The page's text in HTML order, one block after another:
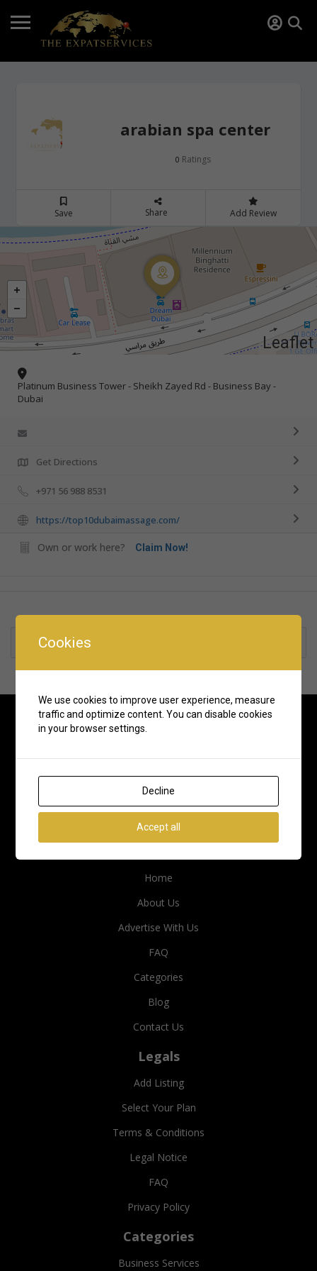
arabian spa center
0 Ratings
Save Share Add Review
Leaflet
Platinum Business Tower - Sheikh Zayed Rd - Business Bay -
Dubai
Get Directions
+971 56 988 8531
https://top10dubaimassage.com/
Own or work here? Claim Now!
Rate us and Write a Review
Home
About Us
Advertise With Us
FAQ
Categories
Blog
Contact Us
Legals
Add Listing
Select Your Plan
Terms & Conditions
Legal Notice
FAQ
Privacy Policy
Categories
Business Services
Cookies
We use cookies to improve user experience, measure
traffic and optimize content. You can disable cookies
in your browser settings.
Decline
Accept all